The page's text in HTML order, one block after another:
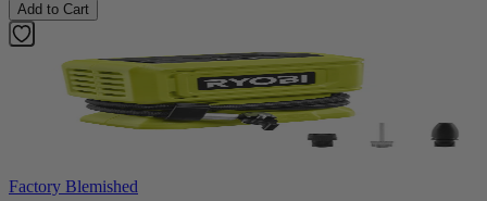
Add to Cart
Factory Blemished